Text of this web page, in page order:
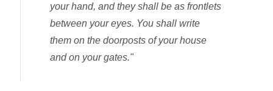
your hand, and they shall be as frontlets
between your eyes. You shall write
them on the doorposts of your house
and on your gates."